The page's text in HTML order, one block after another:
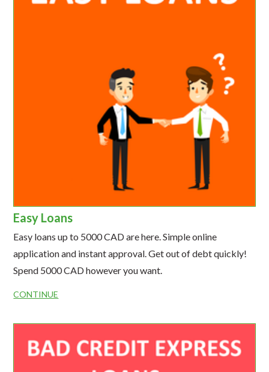
Easy Loans
Easy loans up to 5000 CAD are here. Simple online
application and instant approval. Get out of debt quickly!
Spend 5000 CAD however you want.
CONTINUE